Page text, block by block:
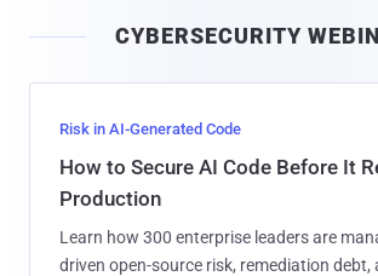
l
CYBERSECURITY
Risk in AI-Generated Code
How to Secure AI Code Before It
Production
Learn how 300 enterprise leaders are
driven open-source risk, remediation debt,